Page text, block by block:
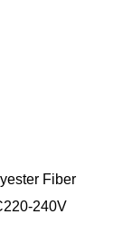
Fiber
240V